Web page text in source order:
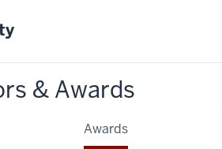
& Awards
Awards